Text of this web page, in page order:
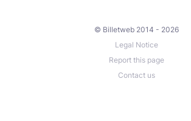
© Billetweb 2014 - 2026
Legal Notice
Report this page
Contact us